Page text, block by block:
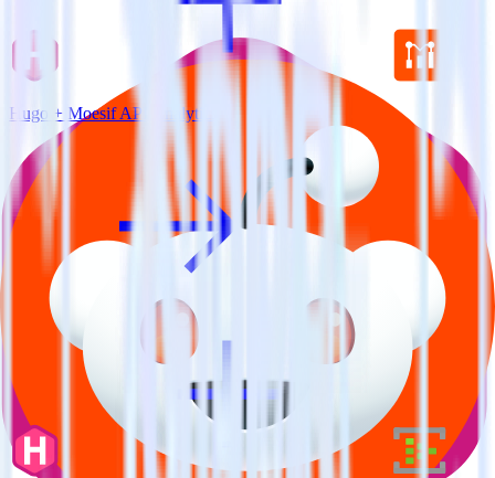
Hugo + Moesif API Analytics